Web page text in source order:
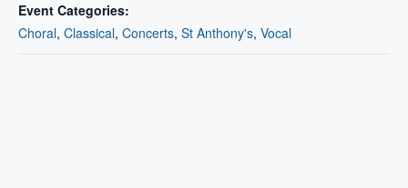
Event Categories:
Choral, Classical, Concerts, St Anthony's, Vocal